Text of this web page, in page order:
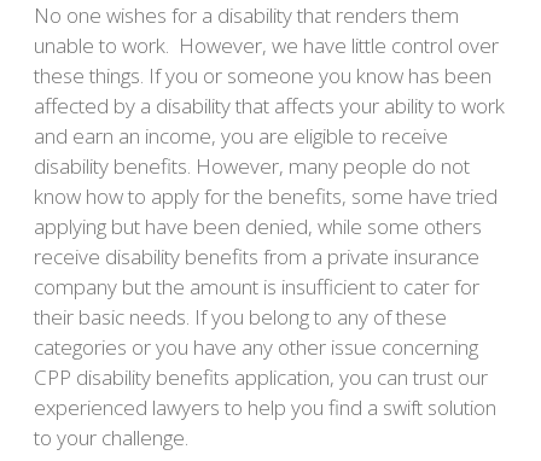
No one wishes for a disability that renders them
unable to work. However, we have little control over
these things. If you or someone you know has been
affected by a disability that affects your ability to work
and earn an income, you are eligible to receive
disability benefits. However, many people do not
know how to apply for the benefits, some have tried
applying but have been denied, while some others
receive disability benefits from a private insurance
company but the amount is insufficient to cater for
their basic needs. If you belong to any of these
categories or you have any other issue concerning
CPP disability benefits application, you can trust our
experienced lawyers to help you find a swift solution
to your challenge.